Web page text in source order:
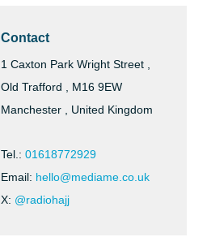
Contact
1 Caxton Park Wright Street ,
Old Trafford , M16 9EW
Manchester , United Kingdom
Tel.: 01618772929
Email: hello@mediame.co.uk
X: @radiohajj